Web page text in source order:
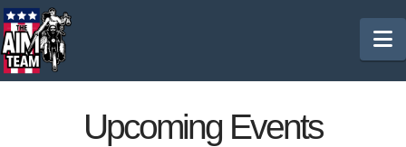
Upcoming Events